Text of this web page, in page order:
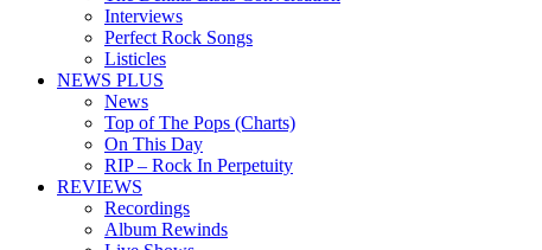
Interviews
Perfect Rock Songs
Listicles
NEWS PLUS
News
Top of The Pops (Charts)
On This Day
RIP – Rock In Perpetuity
REVIEWS
Recordings
Album Rewinds